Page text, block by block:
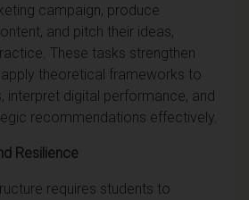
campaign, produce
and pitch their ideas,
These tasks strengthen
theoretical frameworks to
interpret digital performance, and
recommendations effectively.
Resilience
requires students to